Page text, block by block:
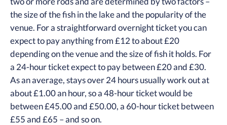
the size of the fish in the lake and the popularity of the
venue. For a straightforward overnight ticket you can
expect to pay anything from £12 to about £20
depending on the venue and the size of fish it holds. For
a 24-hour ticket expect to pay between £20 and £30.
As an average, stays over 24 hours usually work out at
about £1.00 an hour, so a 48-hour ticket would be
between £45.00 and £50.00, a 60-hour ticket between
£55 and £65 – and so on.